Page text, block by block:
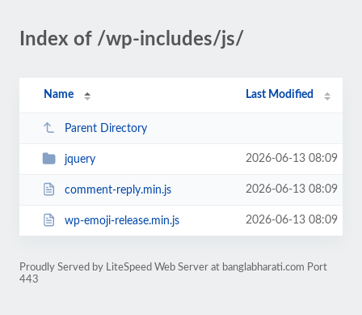
Index of /wp-includes/js/
Name Last Modified
Parent Directory
jquery 2026-06-13 08:09
comment-reply.min.js 2026-06-13 08:09
wp-emoji-release.min.js 2026-06-13 08:09
Proudly Served by LiteSpeed Web Server at banglabharati.com Port
443